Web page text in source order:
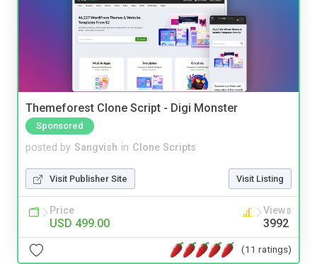
Themeforest Clone Script - Digi Monster
Sponsored
posted by Sangvish in Clone Scripts
Visit Publisher Site Visit Listing
Price
USD 499.00
Views
3992
(11 ratings)